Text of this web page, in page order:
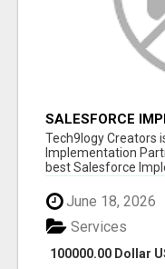
SALESFORCE
INDIA,
SERVICES
Tech9logy Creators
Implementation
best Salesforce
June 18, 2026
100000.00 Dollar
Services